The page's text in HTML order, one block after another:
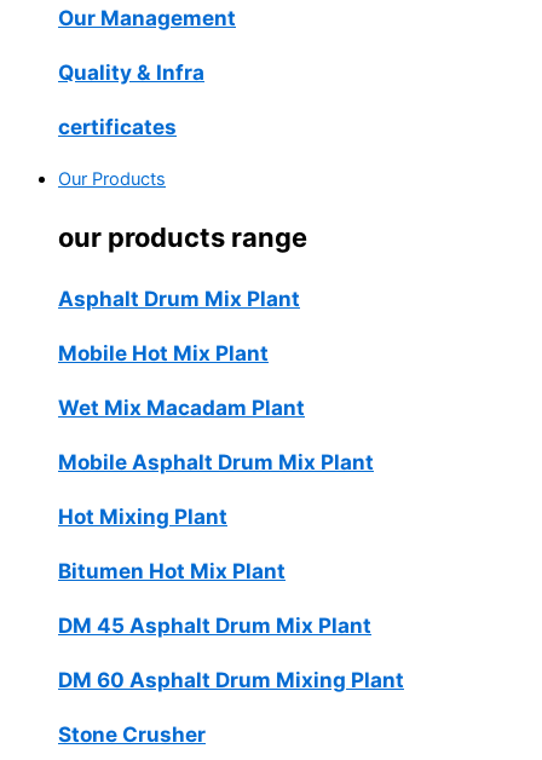
Our Management
Quality & Infra
certificates
Our Products
our products range
Asphalt Drum Mix Plant
Mobile Hot Mix Plant
Wet Mix Macadam Plant
Mobile Asphalt Drum Mix Plant
Hot Mixing Plant
Bitumen Hot Mix Plant
DM 45 Asphalt Drum Mix Plant
DM 60 Asphalt Drum Mixing Plant
Stone Crusher